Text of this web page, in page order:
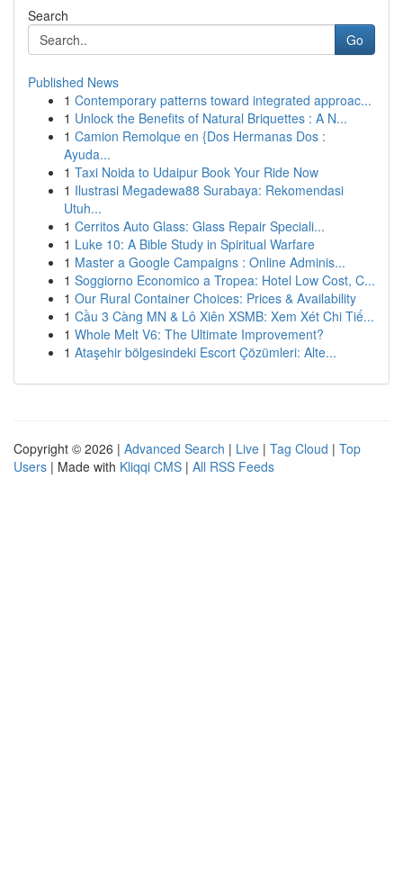
Search
Go
Published News
1 Contemporary patterns toward integrated approac...
1 Unlock the Benefits of Natural Briquettes : A N...
1 Camion Remolque en {Dos Hermanas Dos :
Ayuda...
1 Taxi Noida to Udaipur Book Your Ride Now
1 Ilustrasi Megadewa88 Surabaya: Rekomendasi
Utuh...
1 Cerritos Auto Glass: Glass Repair Speciali...
1 Luke 10: A Bible Study in Spiritual Warfare
1 Master a Google Campaigns : Online Adminis...
1 Soggiorno Economico a Tropea: Hotel Low Cost, C...
1 Our Rural Container Choices: Prices & Availability
1 Cầu 3 Càng MN & Lô Xiên XSMB: Xem Xét Chi Tiế...
1 Whole Melt V6: The Ultimate Improvement?
1 Ataşehir bölgesindeki Escort Çözümleri: Alte...
Copyright © 2026 | Advanced Search | Live | Tag Cloud | Top
Users | Made with Kliqqi CMS | All RSS Feeds